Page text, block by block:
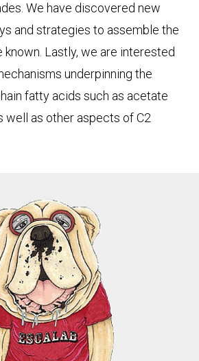
We have discovered new
and strategies to assemble the
known. Lastly, we are interested
underpinning the
fatty acids such as acetate
well as other aspects of C2